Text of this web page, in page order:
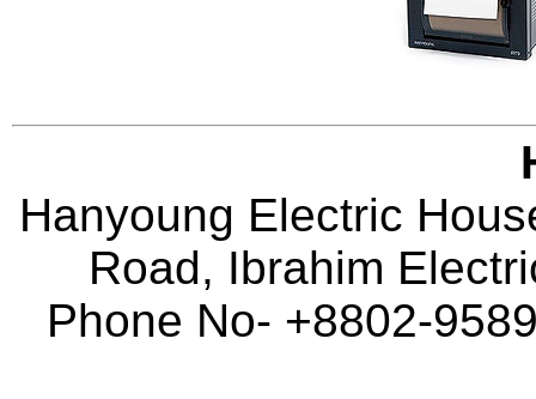
Hanyoung Electric
Road, Ibrahim
Phone No- +8802-